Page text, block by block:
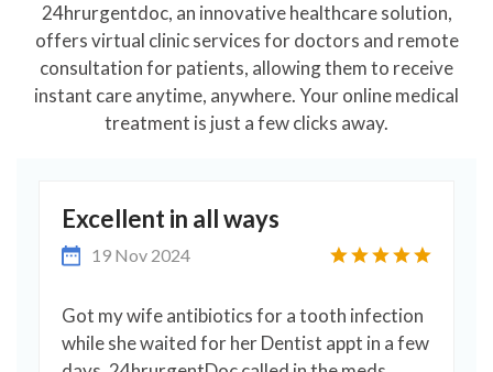
24hrurgentdoc, an innovative healthcare solution,
offers virtual clinic services for doctors and remote
consultation for patients, allowing them to receive
instant care anytime, anywhere. Your online medical
treatment is just a few clicks away.
Excellent in all ways
19 Nov 2024
Got my wife antibiotics for a tooth infection
while she waited for her Dentist appt in a few